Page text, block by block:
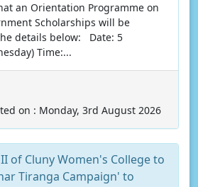
an Orientation Programme on
Scholarships will be
details below: Date: 5
Time:...
on : Monday, 3rd August 2026
of Cluny Women's College to
Tiranga Campaign' to